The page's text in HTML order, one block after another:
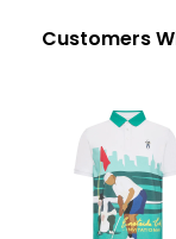
Customers